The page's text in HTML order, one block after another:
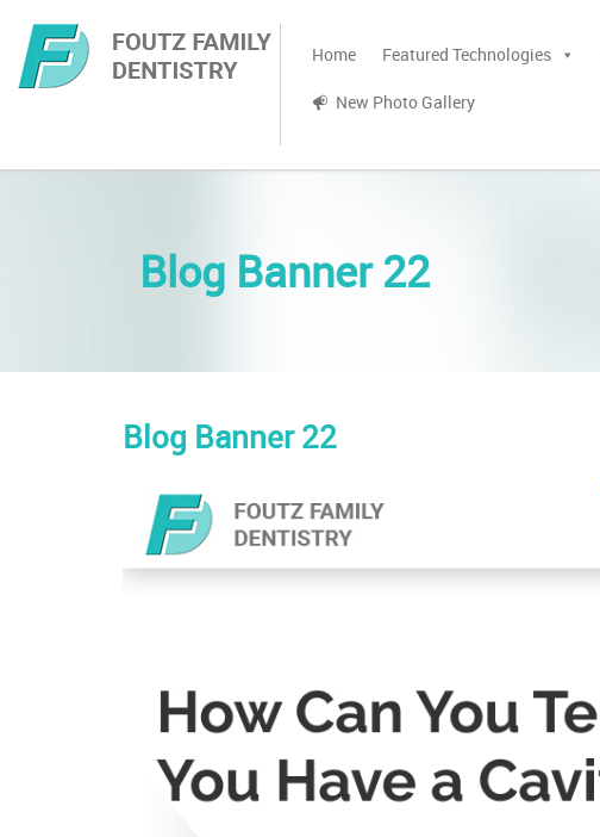
Home Featured Technologies
New Photo Gallery
Blog Banner 22
Blog Banner 22